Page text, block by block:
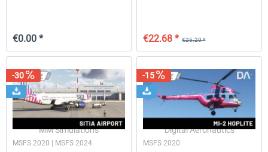
€0.00 * €25.20 *
€22.68 *
-30
MM Simulations
MSFS 2020 | MSFS 2024
-15
Digital Aeronautics
MSFS 2020